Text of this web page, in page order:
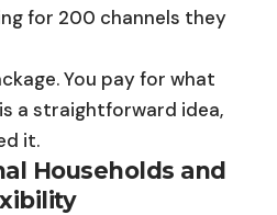
for 200 channels they
You pay for what
a straightforward idea,
it.
Households and